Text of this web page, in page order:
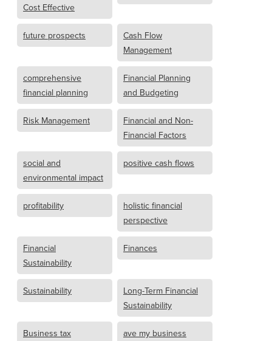
Cost Effective
future prospects
Cash Flow
Management
comprehensive
financial planning
Financial Planning
and Budgeting
Risk Management
Financial and Non-
Financial Factors
social and
environmental impact
positive cash flows
profitability
holistic financial
perspective
Financial
Sustainability
Finances
Sustainability
Long-Term Financial
Sustainability
Business tax
ave my business